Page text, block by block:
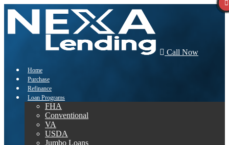
Call Now
Home
Purchase
Refinance
Loan Programs
FHA
Conventional
VA
USDA
Jumbo Loans